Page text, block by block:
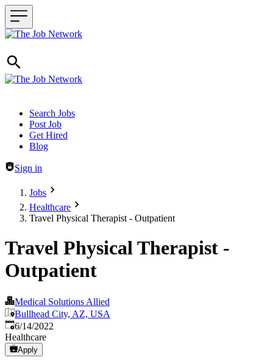
Header navigation
Search Jobs
Post Job
Get Hired
Blog
Sign in
Jobs
Healthcare
Travel Physical Therapist - Outpatient
Travel Physical Therapist -
Outpatient
Medical Solutions Allied
Bullhead City, AZ, USA
Published:
6/14/2022
Healthcare
Apply